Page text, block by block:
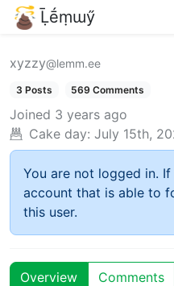
Ḹḗṃɯӳ
xyzzy@lemm.ee
3 Posts 569 Comments
Joined 3 years ago
Cake day: July 15th,
You are not logged in.
account that is able to
this user.
Overview Comments